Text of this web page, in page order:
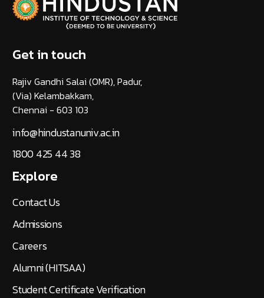
Get in touch
Rajiv Gandhi Salai (OMR), Padur,
(Via) Kelambakkam,
Chennai - 603 103
info@hindustanuniv.ac.in
1800 425 44 38
Explore
Contact Us
Admissions
Careers
Alumni (HITSAA)
Student Certificate Verification